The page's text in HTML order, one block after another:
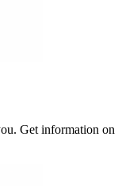
Get information on